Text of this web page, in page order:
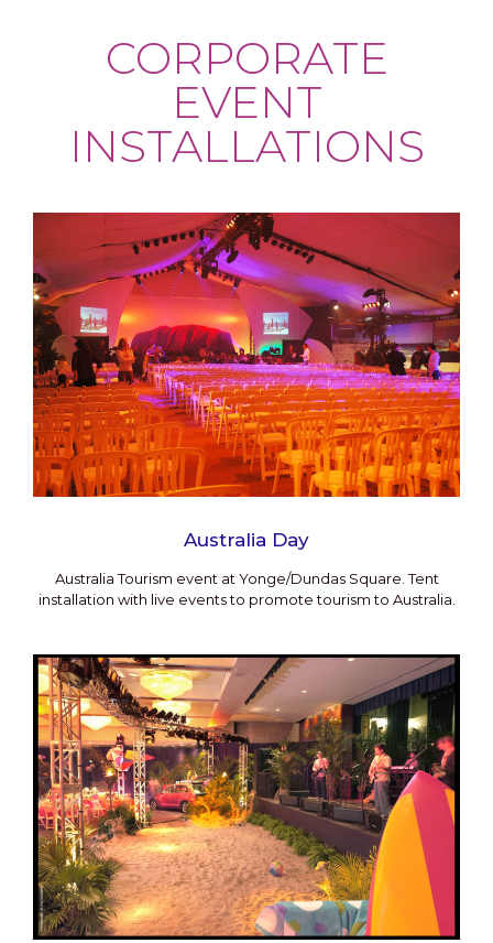
CORPORATE
EVENT
INSTALLATIONS
Australia Day
Australia Tourism event at Yonge/Dundas Square. Tent
installation with live events to promote tourism to Australia.